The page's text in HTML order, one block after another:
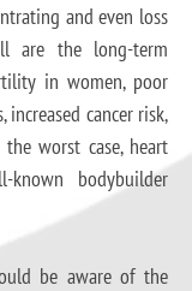
and even loss
are the long-term
in women, poor
cancer risk,
worst case, heart
bodybuilder
be aware of the